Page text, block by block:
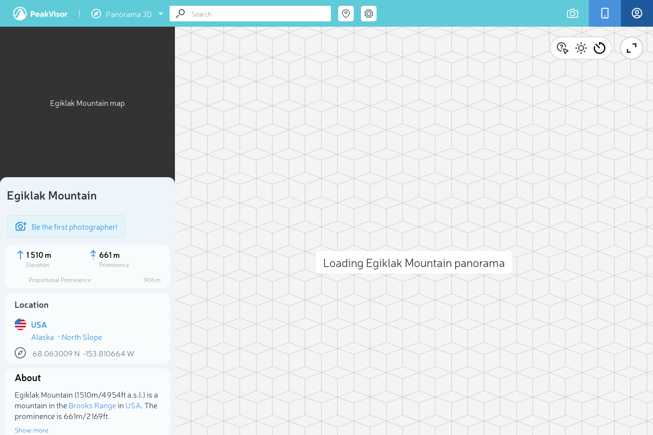
Panorama 3D
Egiklak Mountain map
Egiklak Mountain
Be the first photographer!
1 510 m
Elevation
661 m
Prominence
Proportional Prominence
906 m
Location
USA
Alaska
North Slope
68.063009 N -153.810664 W
About
Egiklak Mountain (1 510m/4 954ft a.s.l.) is a
mountain in theBrooks Rangein USA. The
prominence is 661m/2 169ft.
Show more
Loading Egiklak Mountain panorama
Select photo